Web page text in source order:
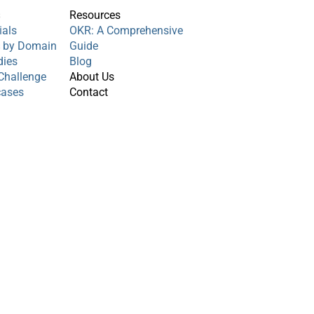
Domain
Resources
OKR: A Comprehensive
Guide
Blog
About Us
Contact